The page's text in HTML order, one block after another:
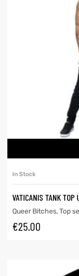
In Stock
VATICANIS TANK TOP
Queer Bitches,Top
€25.00